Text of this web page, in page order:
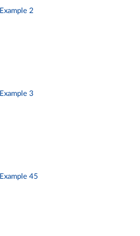
Example 2
Example 3
Example 45